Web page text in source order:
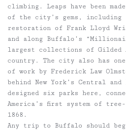
climbing. Leaps have been
of the city’s gems, including
restoration of Frank Lloyd
and along Buffalo’s
largest collections of Gilded
country. The city also has
of work by Frederick Law
behind New York’s Central
designed six parks here,
America’s first system of
1868.
Any trip to Buffalo should